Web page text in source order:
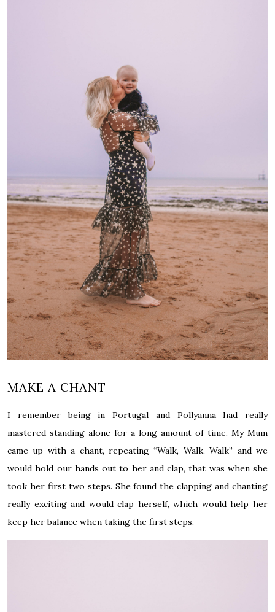
MAKE A CHANT
I remember being in Portugal and Pollyanna had really
mastered standing alone for a long amount of time. My Mum
came up with a chant, repeating “Walk, Walk, Walk” and we
would hold our hands out to her and clap, that was when she
took her first two steps. She found the clapping and chanting
really exciting and would clap herself, which would help her
keep her balance when taking the first steps.